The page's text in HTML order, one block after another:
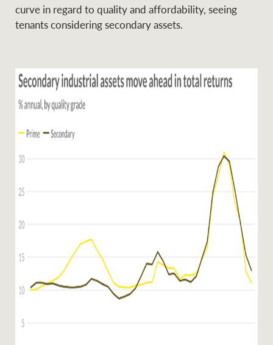
curve in regard to quality and affordability, seeing
tenants considering secondary assets.